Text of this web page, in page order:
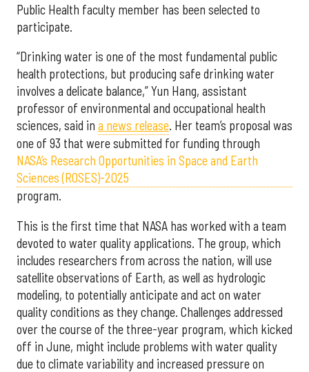
Public Health faculty member has been selected to
participate.
“Drinking water is one of the most fundamental public
health protections, but producing safe drinking water
involves a delicate balance,” Yun Hang, assistant
professor of environmental and occupational health
sciences, said in a news release. Her team’s proposal was
one of 93 that were submitted for funding through
NASA’s Research Opportunities in Space and Earth
Sciences (ROSES)-2025
program.
This is the first time that NASA has worked with a team
devoted to water quality applications. The group, which
includes researchers from across the nation, will use
satellite observations of Earth, as well as hydrologic
modeling, to potentially anticipate and act on water
quality conditions as they change. Challenges addressed
over the course of the three-year program, which kicked
off in June, might include problems with water quality
due to climate variability and increased pressure on